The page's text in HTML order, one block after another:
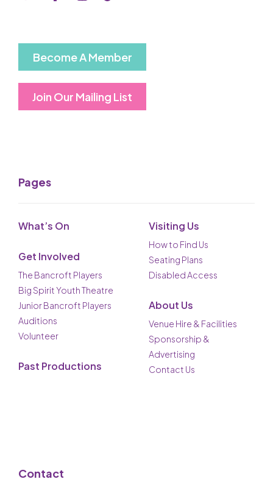
Become A Member
Join Our Mailing List
Pages
What’s On
Get Involved
The Bancroft Players
Big Spirit Youth Theatre
Junior Bancroft Players
Auditions
Volunteer
Past Productions
Visiting Us
How to Find Us
Seating Plans
Disabled Access
About Us
Venue Hire & Facilities
Sponsorship &
Advertising
Contact Us
Contact